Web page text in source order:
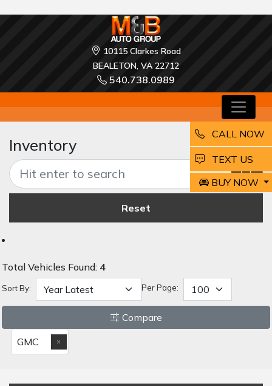
10115 Clarkes Road
BEALETON, VA 22712
540.738.0989
Inventory
Reset
Total Vehicles Found: 4
Sort By: Per Page:
Compare
GMC
CALL NOW
EMAIL
BUY NOW
TEXT US